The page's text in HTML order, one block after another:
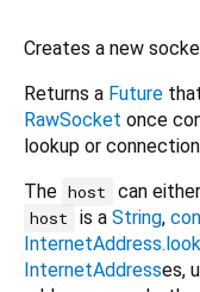
Creates a new
Returns a Future
RawSocket once
lookup or
The host can
host is a String,
InternetAddresses,